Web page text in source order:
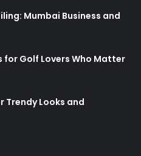
Mumbai Business and
for Golf Lovers Who Matter
Trendy Looks and